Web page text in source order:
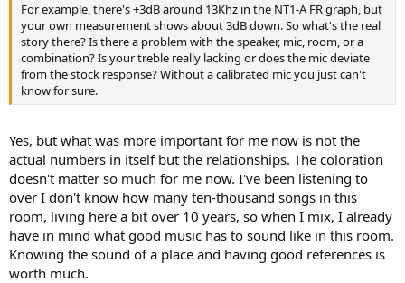
For example, there's +3dB around 13Khz in the NT1-A FR graph, but
your own measurement shows about 3dB down. So what's the real
story there? Is there a problem with the speaker, mic, room, or a
combination? Is your treble really lacking or does the mic deviate
from the stock response? Without a calibrated mic you just can't
know for sure.
Yes, but what was more important for me now is not the
actual numbers in itself but the relationships. The coloration
doesn't matter so much for me now. I've been listening to
over I don't know how many ten-thousand songs in this
room, living here a bit over 10 years, so when I mix, I already
have in mind what good music has to sound like in this room.
Knowing the sound of a place and having good references is
worth much.